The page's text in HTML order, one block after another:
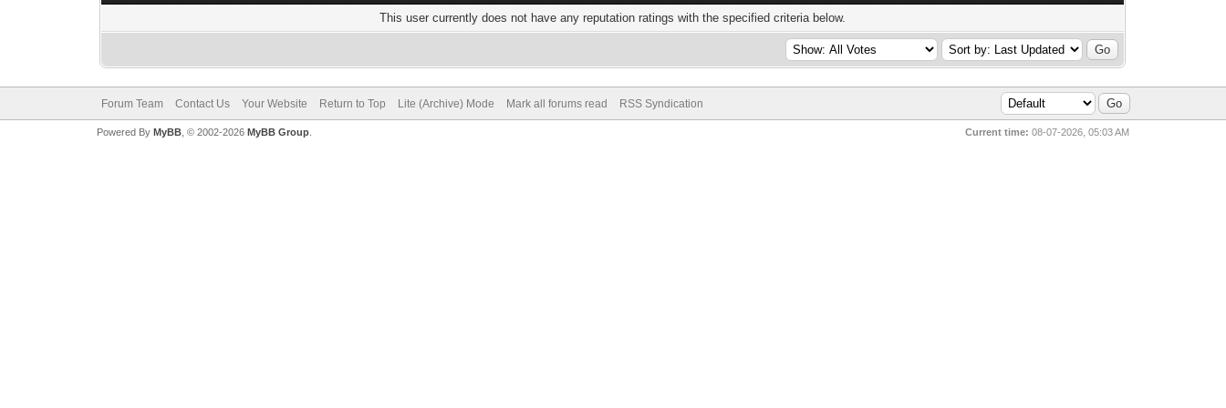
This user currently does not have any reputation ratings with the specified criteria below.
Forum Team Contact Us Your Website Return to Top Lite (Archive) Mode Mark all forums read RSS Syndication
Current time: 08-07-2026, 05:03 AM
Powered By MyBB, © 2002-2026 MyBB Group.